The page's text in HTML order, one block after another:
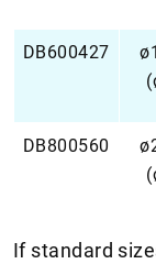
DB600427
DB800560
If standard